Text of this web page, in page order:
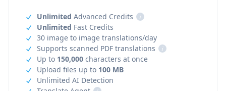
Unlimited Advanced Credits
i
Unlimited Fast Credits
30 image to image translations/day
Supports scanned PDF translations
i
Up to 150,000 characters at once
Upload files up to 100 MB
Unlimited AI Detection